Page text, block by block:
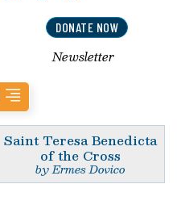
DONATE NOW
Newsletter
Saint Teresa Benedicta
of the Cross
by Ermes Dovico